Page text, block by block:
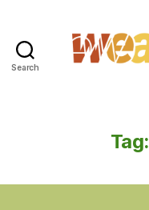
Search
Tag: